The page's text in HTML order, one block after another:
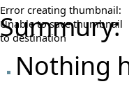
Error creating thumbnail:
Unable to save thumbnail
to destination
Summury:
Nothing